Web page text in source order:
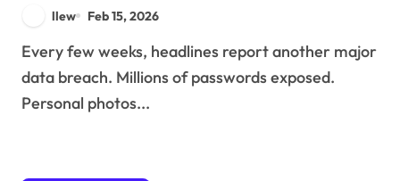
llew Feb 15, 2026
Every few weeks, headlines report another major
data breach. Millions of passwords exposed.
Personal photos...